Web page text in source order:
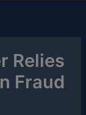
Relies
Fraud